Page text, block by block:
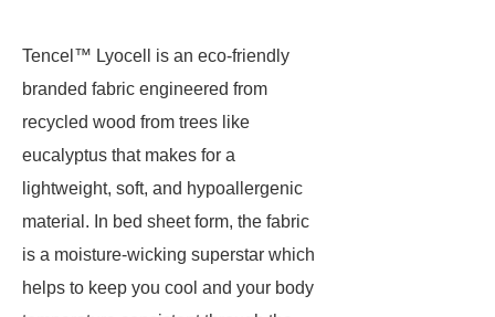
Tencel™ Lyocell is an eco-friendly
branded fabric engineered from
recycled wood from trees like
eucalyptus that makes for a
lightweight, soft, and hypoallergenic
material. In bed sheet form, the fabric
is a moisture-wicking superstar which
helps to keep you cool and your body